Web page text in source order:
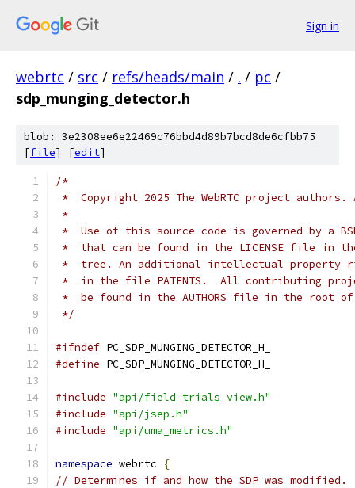
Sign in
webrtc / src / refs/heads/main / . / pc /
sdp_munging_detector.h
blob: 3e2308ee6e22469c76bbd4d89b7bcd8de6cfbb75
[file] [edit]
/*
*  Copyright 2025 The WebRTC project
*
*  Use of this source code is governed by a
*  that can be found in the LICENSE file in
*  tree. An additional intellectual property
*  in the file PATENTS.  All contributing
*  be found in the AUTHORS file in the root
*/
#ifndef PC_SDP_MUNGING_DETECTOR_H_
#define PC_SDP_MUNGING_DETECTOR_H_
#include "api/field_trials_view.h"
#include "api/jsep.h"
#include "api/uma_metrics.h"
namespace webrtc
{
// Determines if and how the SDP was modified.